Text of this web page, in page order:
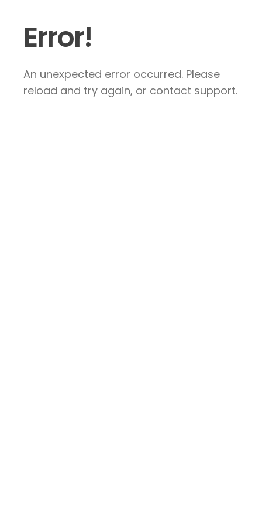
Error!
An unexpected error occurred. Please
reload and try again, or contact support.